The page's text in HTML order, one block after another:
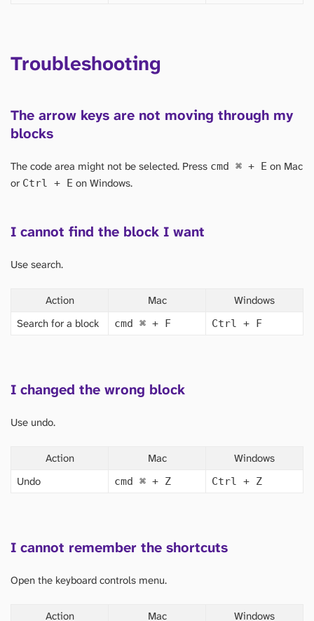
Troubleshooting
The arrow keys are not moving through my
blocks
The code area might not be selected. Press cmd ⌘ + E on Mac
or Ctrl + E on Windows.
I cannot find the block I want
Use search.
Action Mac
Windows
Search for a block
cmd ⌘ + F Ctrl + F
I changed the wrong block
Use undo.
Action Mac
Windows
Undo
cmd ⌘ + Z Ctrl + Z
I cannot remember the shortcuts
Open the keyboard controls menu.
Action Mac
Windows